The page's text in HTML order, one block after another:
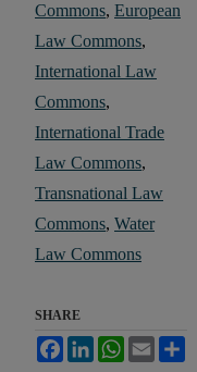
Commons, European
Law Commons,
International Law
Commons,
International Trade
Law Commons,
Transnational Law
Commons, Water
Law Commons
SHARE
Facebook
LinkedInWhatsApp
Email